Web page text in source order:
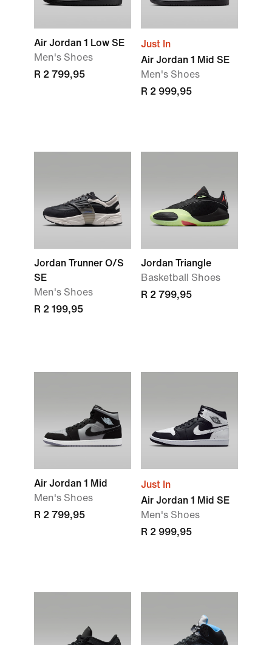
Air Jordan 1 Low SE
Men's Shoes
R 2 799,95
Just In
Air Jordan 1 Mid SE
Men's Shoes
R 2 999,95
Jordan Trunner O/S
SE
Men's Shoes
R 2 199,95
Jordan Triangle
Basketball Shoes
R 2 799,95
Air Jordan 1 Mid
Men's Shoes
R 2 799,95
Just In
Air Jordan 1 Mid SE
Men's Shoes
R 2 999,95